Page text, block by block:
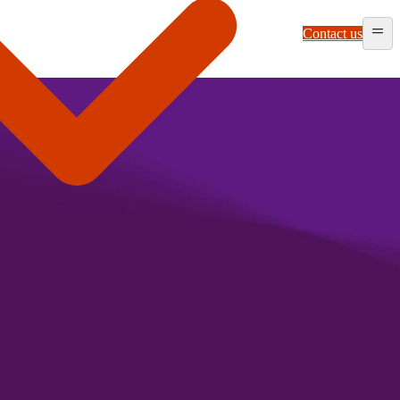
Contact us